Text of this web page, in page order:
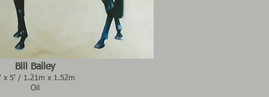
Bill Bailey
x 5' / 1.21m x 1.52m
Oil